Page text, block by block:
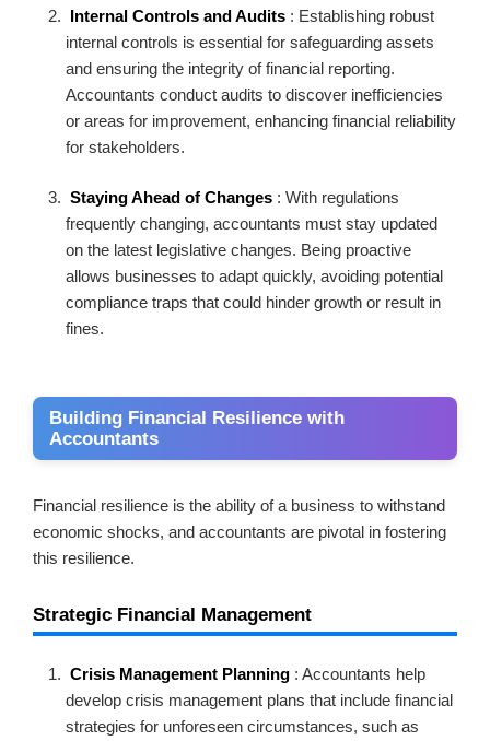
Internal Controls and Audits : Establishing robust
internal controls is essential for safeguarding assets
and ensuring the integrity of financial reporting.
Accountants conduct audits to discover inefficiencies
or areas for improvement, enhancing financial reliability
for stakeholders.
Staying Ahead of Changes : With regulations
frequently changing, accountants must stay updated
on the latest legislative changes. Being proactive
allows businesses to adapt quickly, avoiding potential
compliance traps that could hinder growth or result in
fines.
Building Financial Resilience with
Accountants
Financial resilience is the ability of a business to withstand
economic shocks, and accountants are pivotal in fostering
this resilience.
Strategic Financial Management
Crisis Management Planning : Accountants help
develop crisis management plans that include financial
strategies for unforeseen circumstances, such as